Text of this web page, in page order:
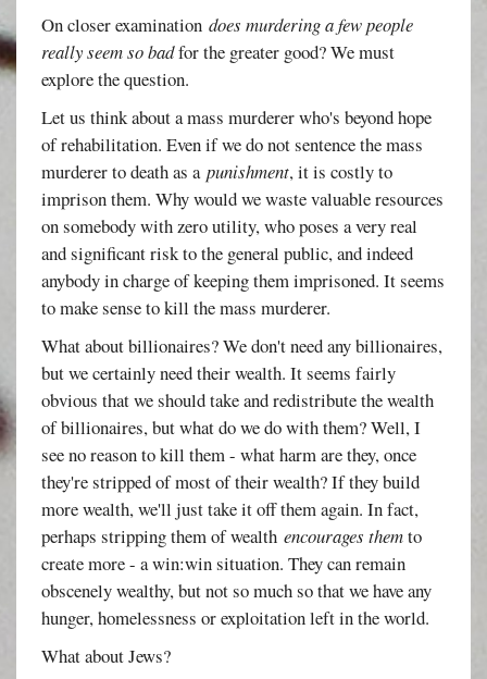
On closer examinationdoes murdering a few people
really seem so badfor the greater good? We must
explore the question.
Let us think about a mass murderer who's beyond hope
of rehabilitation. Even if we do not sentence the mass
murderer to death as apunishment, it is costly to
imprison them. Why would we waste valuable resources
on somebody with zero utility, who poses a very real
and significant risk to the general public, and indeed
anybody in charge of keeping them imprisoned. It seems
to make sense to kill the mass murderer.
What about billionaires? We don't need any billionaires,
but we certainly need their wealth. It seems fairly
obvious that we should take and redistribute the wealth
of billionaires, but what do we do with them? Well, I
see no reason to kill them - what harm are they, once
they're stripped of most of their wealth? If they build
more wealth, we'll just take it off them again. In fact,
perhaps stripping them of wealthencourages themto
create more - a win:win situation. They can remain
obscenely wealthy, but not so much so that we have any
hunger, homelessness or exploitation left in the world.
What about Jews?